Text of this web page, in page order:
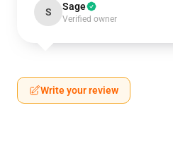
S Sage
Verified owner
Write your review